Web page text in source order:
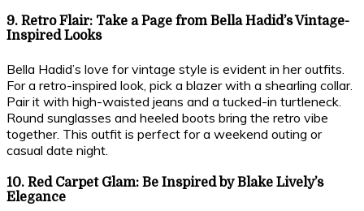
9. Retro Flair: Take a Page from Bella Hadid’s Vintage-
Inspired Looks
Bella Hadid’s love for vintage style is evident in her outfits.
For a retro-inspired look, pick a blazer with a shearling collar.
Pair it with high-waisted jeans and a tucked-in turtleneck.
Round sunglasses and heeled boots bring the retro vibe
together. This outfit is perfect for a weekend outing or
casual date night.
10. Red Carpet Glam: Be Inspired by Blake Lively’s
Elegance